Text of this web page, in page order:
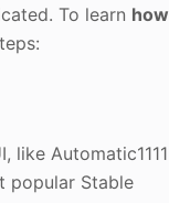
To learn how
like Automatic1111
popular Stable